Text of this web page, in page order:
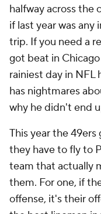
halfway across the
if last year was
trip. If you need a
got beat in
rainiest day in NFL
has nightmares
why he didn't end
This year the
they have to fly to
team that actually
them. For one, if
offense, it's their